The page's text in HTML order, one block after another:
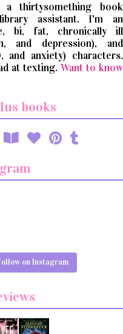
thirtysomething book
assistant. I'm an
bi, fat, chronically ill
and depression), and
and anxiety) characters.
at texting. Want to know
books
on Instagram